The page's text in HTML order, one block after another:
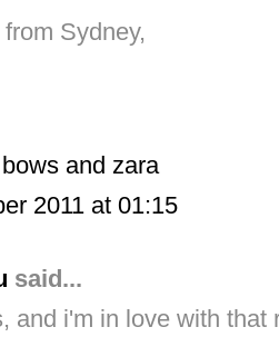
Sydney,
and zara
2011 at 01:15
said...
and i'm in love with that